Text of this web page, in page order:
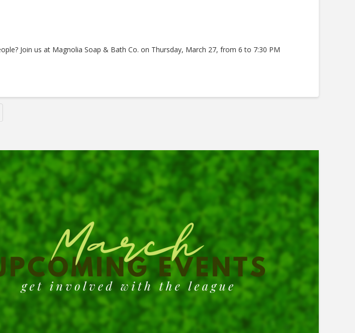
Join us at Magnolia Soap & Bath Co. on Thursday, March 27, from 6 to 7:30 PM